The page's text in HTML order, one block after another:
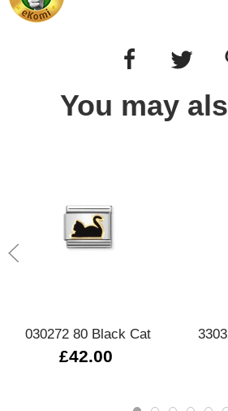
You may
030272 80 Black Cat
£42.00